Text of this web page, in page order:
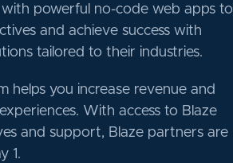
powerful no-code web apps to
and achieve success with
tailored to their industries.
helps you increase revenue and
With access to Blaze
and support, Blaze partners are
1.